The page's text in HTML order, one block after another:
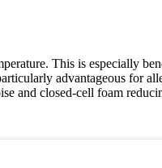
This is especially
advantageous for
and closed-cell foam